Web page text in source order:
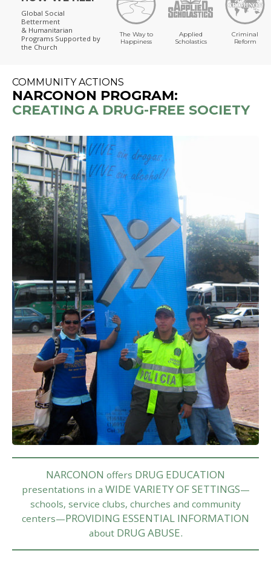
Global Social
Betterment
& Humanitarian
Programs Supported by
the Church
The Way to
Happiness
Applied
Scholastics
Criminal
Reform
COMMUNITY ACTIONS
NARCONON PROGRAM:
CREATING A DRUG-FREE SOCIETY
NARCONON offers DRUG EDUCATION
presentations in a WIDE VARIETY OF SETTINGS—
schools, service clubs, churches and community
centers—PROVIDING ESSENTIAL INFORMATION
aboutDRUG ABUSE.